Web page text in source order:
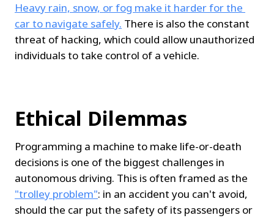
Heavy rain, snow, or fog make it harder for the
car to navigate safely. There is also the constant
threat of hacking, which could allow unauthorized
individuals to take control of a vehicle.
Ethical Dilemmas
Programming a machine to make life-or-death
decisions is one of the biggest challenges in
"trolley problem": in an accident you can't avoid,
should the car put the safety of its passengers or